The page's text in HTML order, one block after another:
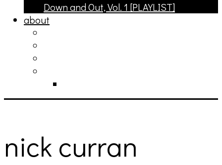
Down and Out, Vol. 1 [PLAYLIST]
about
nick curran